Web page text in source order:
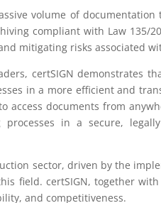
volume of
compliant with Law 135/
mitigating risks associated
certSIGN demonstrates
in a more efficient and
access documents from
processes in a secure,
sector, driven by the
field. certSIGN, together
and competitiveness.